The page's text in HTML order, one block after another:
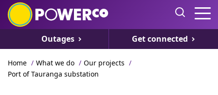
Outages Get connected
Home / What we do / Our projects /
Port of Tauranga substation